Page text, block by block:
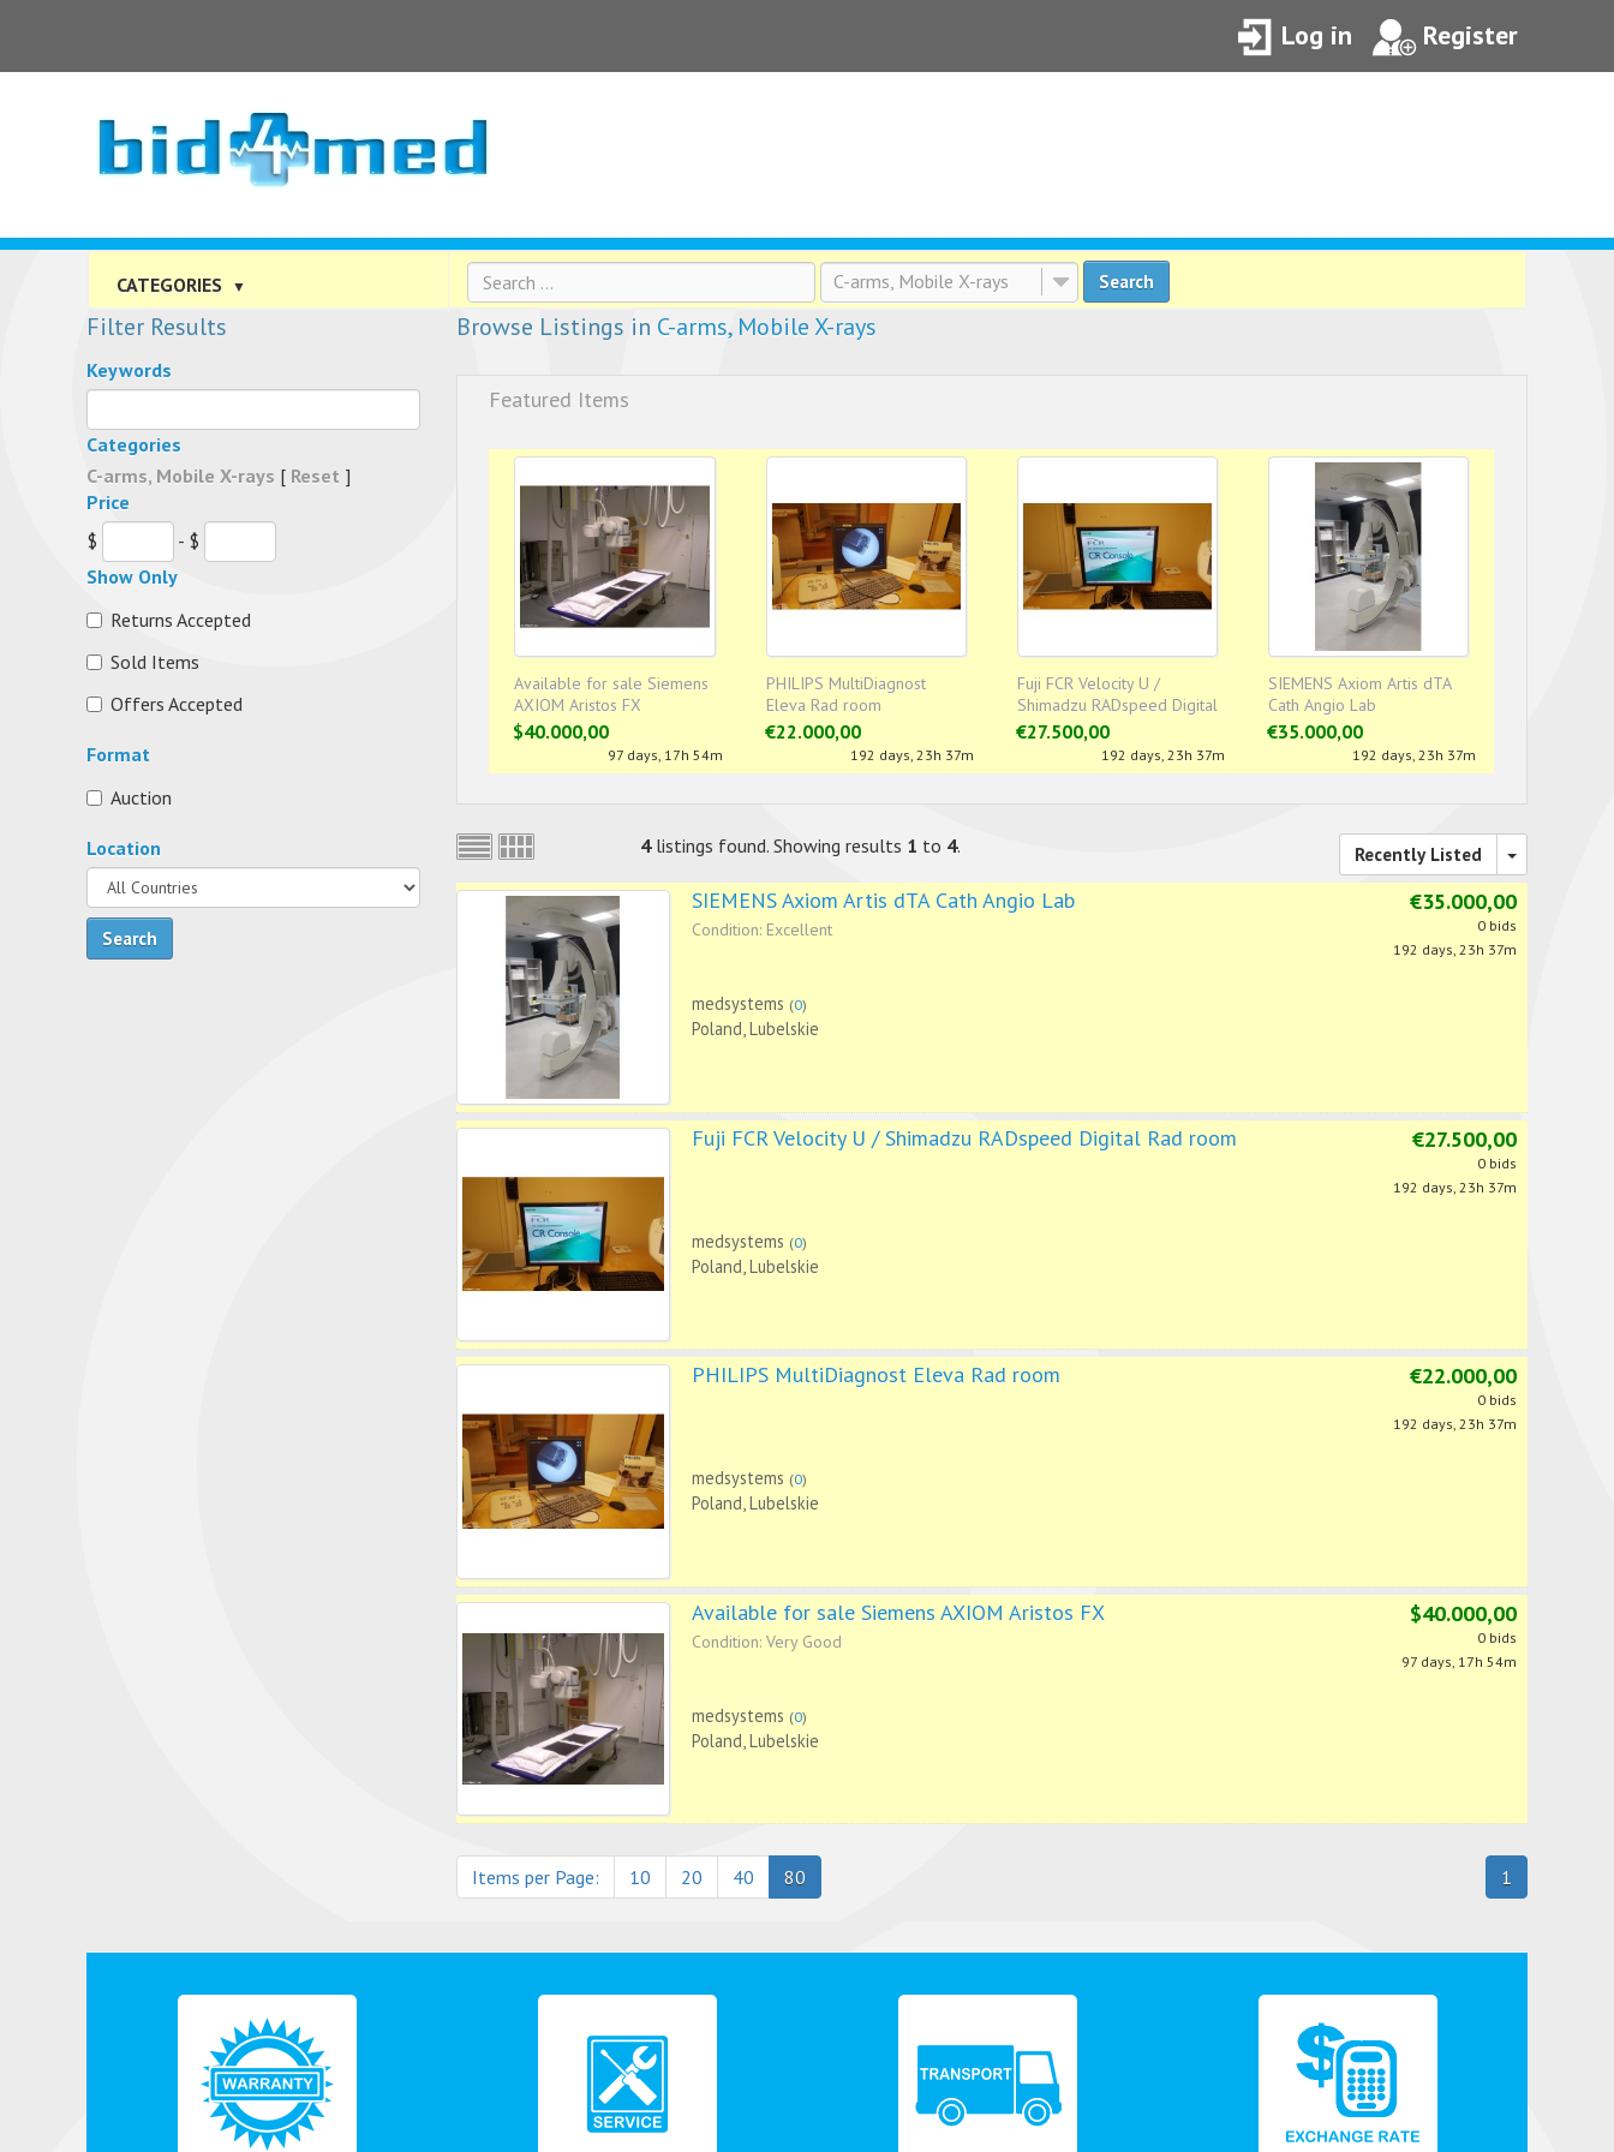
Log in Register
CATEGORIES ▼ C-arms, Mobile X-rays Search
Filter Results
Keywords
Categories
C-arms, Mobile X-rays [ Reset ]
Price
$
- $
Show Only
Returns Accepted
Sold Items
Offers Accepted
Format
Auction
Location
Browse Listings in C-arms, Mobile X-rays
Featured Items
Available for sale Siemens
AXIOM Aristos FX
$40.000,00
97 days, 17h 54m
PHILIPS MultiDiagnost
Eleva Rad room
€22.000,00
192 days, 23h 37m
Fuji FCR Velocity U /
Shimadzu RADspeed Digital
Rad room
€27.500,00
192 days, 23h 37m
SIEMENS Axiom Artis dTA
Cath Angio Lab
€35.000,00
192 days, 23h 37m
4listings found. Showing results 1 to 4. Recently Listed
SIEMENS Axiom Artis dTA Cath Angio Lab
Condition: Excellent
€35.000,00
0 bids
192 days, 23h 37m
medsystems (0)
Poland, Lubelskie
Fuji FCR Velocity U / Shimadzu RADspeed Digital Rad room €27.500,00
0 bids
192 days, 23h 37m
medsystems (0)
Poland, Lubelskie
PHILIPS MultiDiagnost Eleva Rad room €22.000,00
0 bids
192 days, 23h 37m
medsystems (0)
Poland, Lubelskie
Available for sale Siemens AXIOM Aristos FX
Condition: Very Good
$40.000,00
0 bids
97 days, 17h 54m
medsystems (0)
Poland, Lubelskie
Items per Page: 10 20 40 80 1